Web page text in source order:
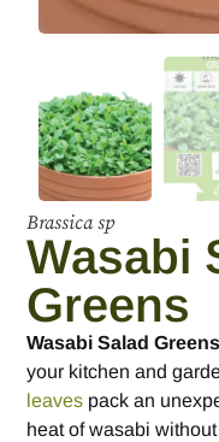
Brassica sp
Wasabi
Greens
Wasabi Salad Greens
your kitchen and
leaves pack an
heat of wasabi